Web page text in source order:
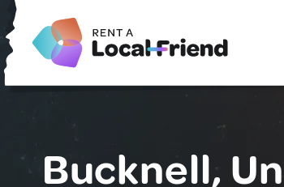
Bucknell,